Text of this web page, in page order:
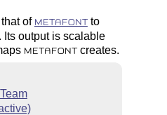
of METAFONTto
output is scalable
METAFONTcreates.